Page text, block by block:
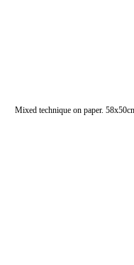
Mixed technique on paper.